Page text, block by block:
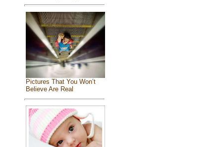
Pictures That You Won’t
Believe Are Real